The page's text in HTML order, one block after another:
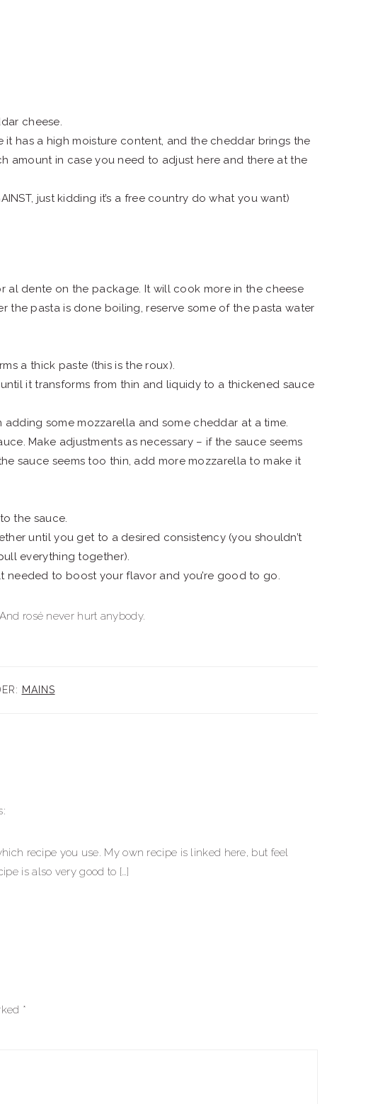
cheese.
has a high moisture content, and the cheddar brings the
amount in case you need to adjust here and there at the
just kidding it’s a free country do what you want)
al dente on the package. It will cook more in the cheese
the pasta is done boiling, reserve some of the pasta water
a thick paste (this is the roux).
it transforms from thin and liquidy to a thickened sauce
some mozzarella and some cheddar at a time.
Make adjustments as necessary – if the sauce seems
sauce seems too thin, add more mozzarella to make it
the sauce.
until you get to a desired consistency (you shouldn’t
everything together).
to boost your flavor and you’re good to go.
rosé never hurt anybody.
MAINS
recipe you use. My own recipe is linked here, but feel
is also very good to […]
*